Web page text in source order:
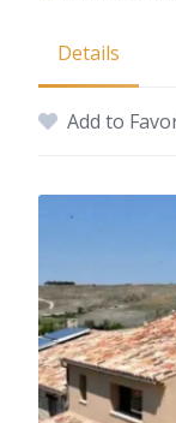
Details
Add to